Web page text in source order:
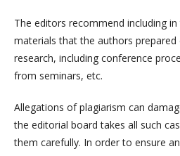
The editors recommend including
materials that the authors
research, including conference
from seminars, etc.
Allegations of plagiarism can
the editorial board takes all such
them carefully. In order to ensure